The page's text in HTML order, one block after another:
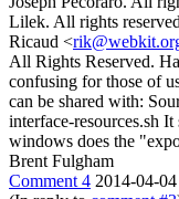
Lilek. All rights
Ricaud <
All Rights Reserved.
confusing for those of
can be shared with:
interface-resources.sh
windows does the
Brent Fulgham
Comment 4 2014-04-